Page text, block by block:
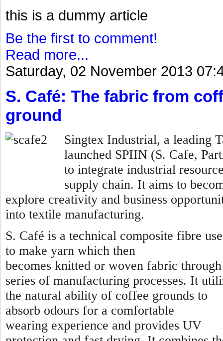
this is a dummy article
Be the first to comment!
Read more...
Saturday, 02 November 2013
S. Café: The fabric from
ground
Singtex Industrial, a leading
launched SPIIN (S. Cafe, P
to integrate industrial
supply chain. It aims to
explore creativity and business
into textile manufacturing.
S. Café is a technical composite fibre
to make yarn which then
becomes knitted or woven fabric
series of manufacturing processes. It
the natural ability of coffee grounds to
absorb odours for a comfortable
wearing experience and provides UV